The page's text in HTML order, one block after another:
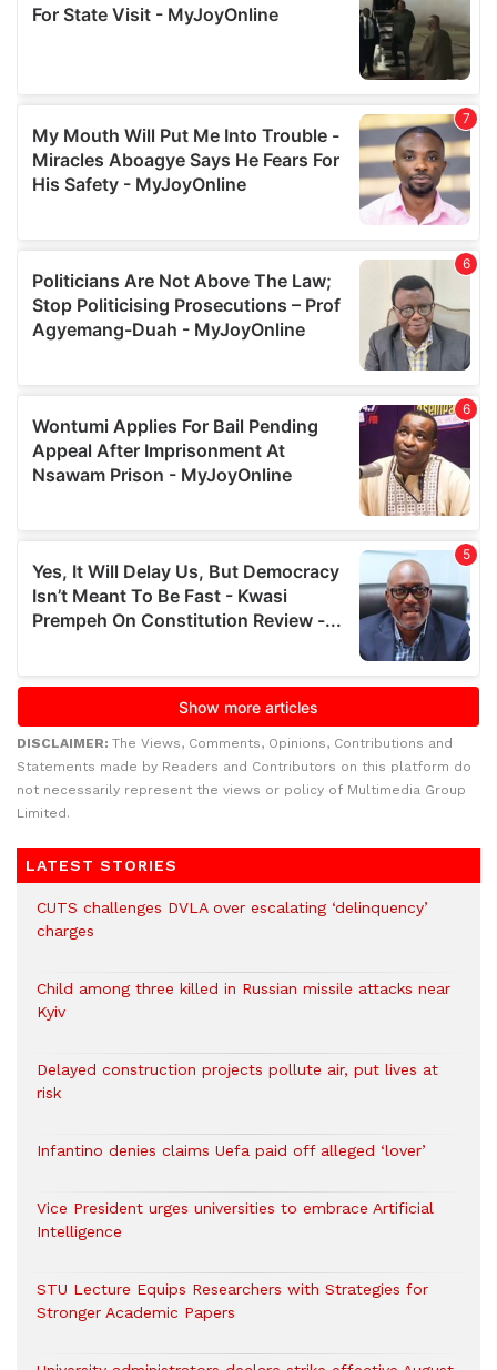
DISCLAIMER: The Views, Comments, Opinions, Contributions and
Statements made by Readers and Contributors on this platform do
not necessarily represent the views or policy of Multimedia Group
Limited.
LATEST STORIES
CUTS challenges DVLA over escalating ‘delinquency’
charges
Child among three killed in Russian missile attacks near
Kyiv
Delayed construction projects pollute air, put lives at
risk
Infantino denies claims Uefa paid off alleged ‘lover’
Vice President urges universities to embrace Artificial
Intelligence
STU Lecture Equips Researchers with Strategies for
Stronger Academic Papers